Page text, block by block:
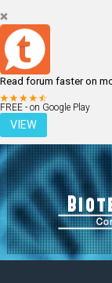
Read forum faster on
FREE - on Google Play
VIEW
LOGIN REGISTER